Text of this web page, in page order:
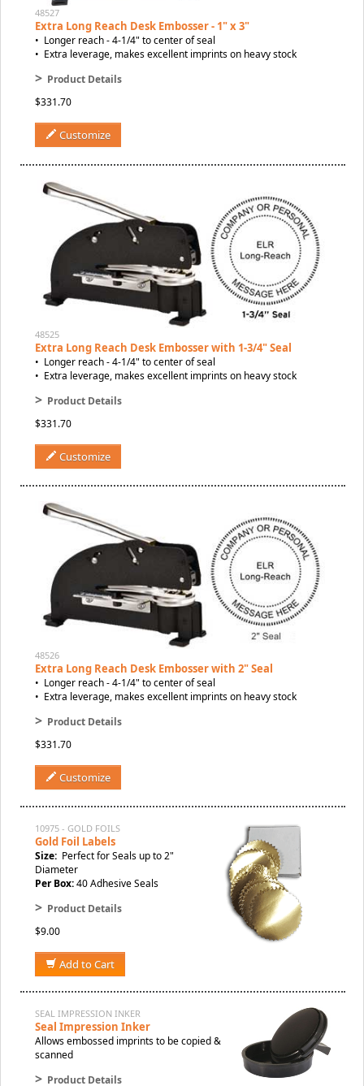
48527
Extra Long Reach Desk Embosser - 1" x 3"
• Longer reach - 4-1/4" to center of seal
• Extra leverage, makes excellent imprints on heavy stock
> Product Details
$331.70
Customize
48525
Extra Long Reach Desk Embosser with 1-3/4" Seal
• Longer reach - 4-1/4" to center of seal
• Extra leverage, makes excellent imprints on heavy stock
> Product Details
$331.70
Customize
48526
Extra Long Reach Desk Embosser with 2" Seal
• Longer reach - 4-1/4" to center of seal
• Extra leverage, makes excellent imprints on heavy stock
> Product Details
$331.70
Customize
10975 - GOLD FOILS
Gold Foil Labels
Size: Perfect for Seals up to 2"
Diameter
Per Box:40 Adhesive Seals
> Product Details
$9.00
Add to Cart
SEAL IMPRESSION INKER
Seal Impression Inker
Allows embossed imprints to be copied &
scanned
> Product Details